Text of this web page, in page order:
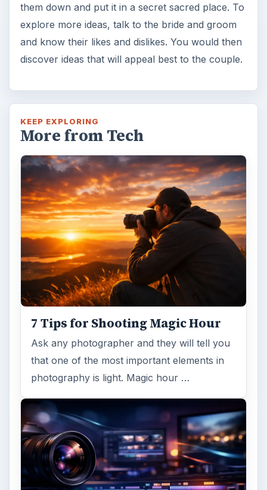
them down and put it in a secret sacred place. To
explore more ideas, talk to the bride and groom
and know their likes and dislikes. You would then
discover ideas that will appeal best to the couple.
KEEP EXPLORING
More from Tech
7 Tips for Shooting Magic Hour
Ask any photographer and they will tell you
that one of the most important elements in
photography is light. Magic hour …